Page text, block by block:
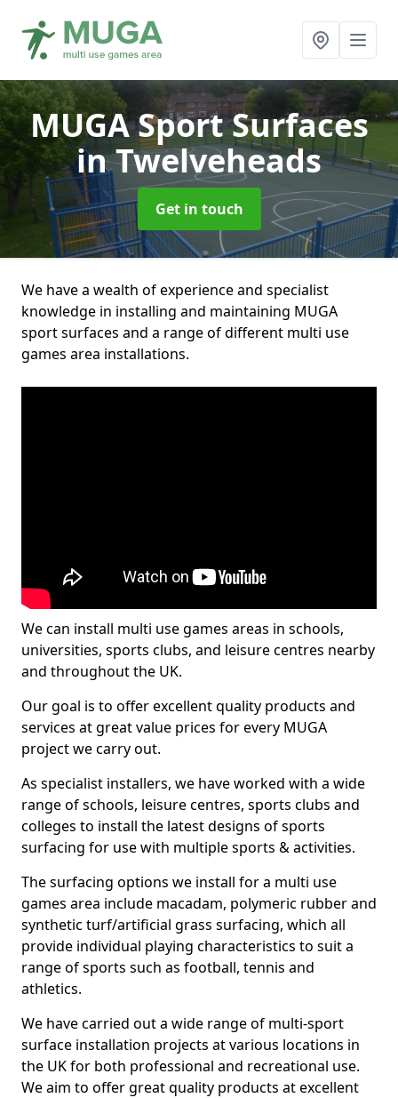
MUGA Sport Surfaces
in Twelveheads
Get in touch
We have a wealth of experience and specialist
knowledge in installing and maintaining MUGA
sport surfaces and a range of different multi use
games area installations.
We can install multi use games areas in schools,
universities, sports clubs, and leisure centres nearby
and throughout the UK.
Our goal is to offer excellent quality products and
services at great value prices for every MUGA
project we carry out.
As specialist installers, we have worked with a wide
range of schools, leisure centres, sports clubs and
colleges to install the latest designs of sports
surfacing for use with multiple sports & activities.
The surfacing options we install for a multi use
games area include macadam, polymeric rubber and
synthetic turf/artificial grass surfacing, which all
provide individual playing characteristics to suit a
range of sports such as football, tennis and
athletics.
We have carried out a wide range of multi-sport
surface installation projects at various locations in
the UK for both professional and recreational use.
We aim to offer great quality products at excellent